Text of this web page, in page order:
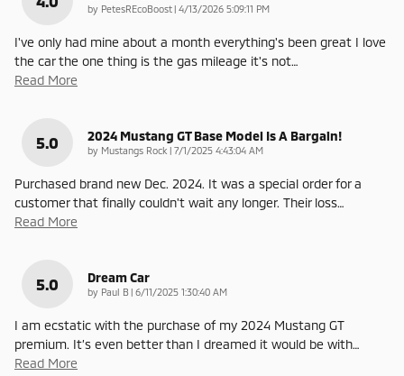
by PetesREcoBoost | on
4/13/2026 5:09:11 PM
I've only had mine about a month everything's been great I love
the car the one thing is the gas mileage it's not…
Read More
5.0 2024 Mustang GT Base Model Is A Bargain!
by Mustangs Rock | on
7/1/2025 4:43:04 AM
Purchased brand new Dec. 2024. It was a special order for a
customer that finally couldn't wait any longer. Their loss…
Read More
5.0 Dream Car
by Paul B | on
6/11/2025 1:30:40 AM
I am ecstatic with the purchase of my 2024 Mustang GT
premium. It’s even better than I dreamed it would be with…
Read More